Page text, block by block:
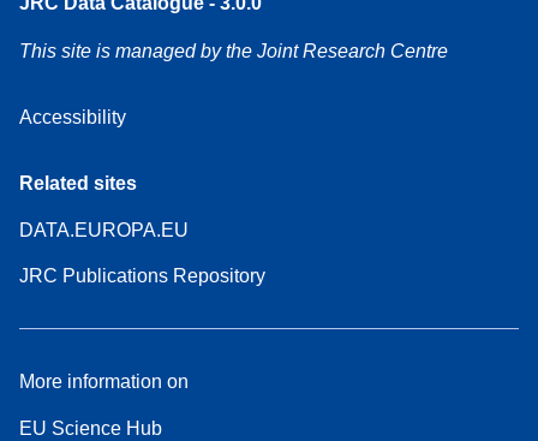
This site is managed by the Joint Research Centre
Accessibility
Related sites
DATA.EUROPA.EU
JRC Publications Repository
More information on
EU Science Hub